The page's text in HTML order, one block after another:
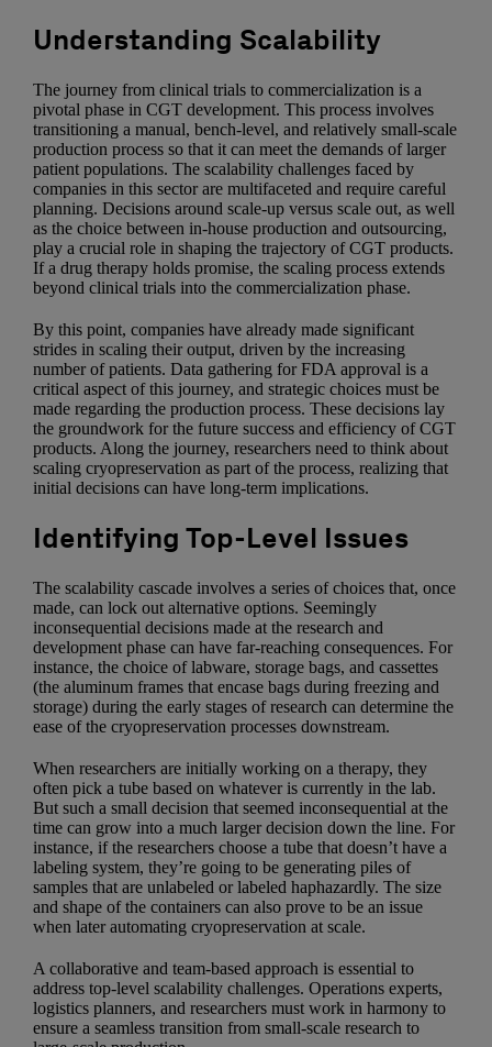
Understanding Scalability
The journey from clinical trials to commercialization is a
pivotal phase in CGT development. This process involves
transitioning a manual, bench-level, and relatively small-scale
production process so that it can meet the demands of larger
patient populations. The scalability challenges faced by
companies in this sector are multifaceted and require careful
planning. Decisions around scale-up versus scale out, as well
as the choice between in-house production and outsourcing,
play a crucial role in shaping the trajectory of CGT products.
If a drug therapy holds promise, the scaling process extends
beyond clinical trials into the commercialization phase.
By this point, companies have already made significant
strides in scaling their output, driven by the increasing
number of patients. Data gathering for FDA approval is a
critical aspect of this journey, and strategic choices must be
made regarding the production process. These decisions lay
the groundwork for the future success and efficiency of CGT
products. Along the journey, researchers need to think about
scaling cryopreservation as part of the process, realizing that
initial decisions can have long-term implications.
Identifying Top-Level Issues
The scalability cascade involves a series of choices that, once
made, can lock out alternative options. Seemingly
inconsequential decisions made at the research and
development phase can have far-reaching consequences. For
instance, the choice of labware, storage bags, and cassettes
(the aluminum frames that encase bags during freezing and
storage) during the early stages of research can determine the
ease of the cryopreservation processes downstream.
When researchers are initially working on a therapy, they
often pick a tube based on whatever is currently in the lab.
But such a small decision that seemed inconsequential at the
time can grow into a much larger decision down the line. For
instance, if the researchers choose a tube that doesn’t have a
labeling system, they’re going to be generating piles of
samples that are unlabeled or labeled haphazardly. The size
and shape of the containers can also prove to be an issue
when later automating cryopreservation at scale.
A collaborative and team-based approach is essential to
address top-level scalability challenges. Operations experts,
logistics planners, and researchers must work in harmony to
ensure a seamless transition from small-scale research to